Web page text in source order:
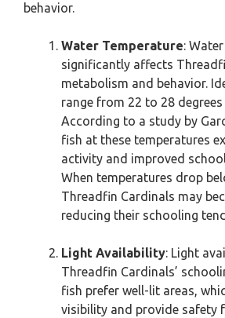
behavior.
Water Temperature:
significantly affects
metabolism and behavior.
range from 22 to 28 degrees
According to a study by
fish at these temperatures
activity and improved
When temperatures drop
Threadfin Cardinals may
reducing their schooling
Light Availability: Light
Threadfin Cardinals’
fish prefer well-lit areas,
visibility and provide safety